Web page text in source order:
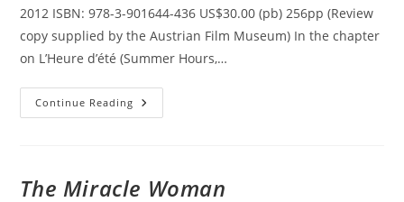
2012 ISBN: 978-3-901644-436 US$30.00 (pb) 256pp (Review
copy supplied by the Austrian Film Museum) In the chapter
on L’Heure d’été (Summer Hours,…
Continue Reading Olivier
Assayas
The Miracle Woman